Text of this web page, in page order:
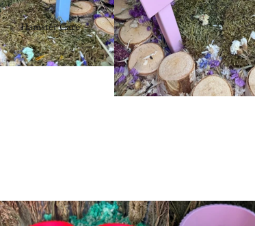
Hamster Care